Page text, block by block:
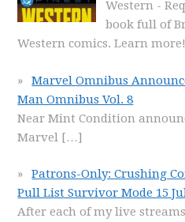
Western -
book full of
Western comics. Learn more!
Marvel Omnibus
Man Omnibus Vol. 8
Near Mint Condition
Marvel […]
Patrons-Only: Crushing
Pull List Survivor Mode 15
After each of my live